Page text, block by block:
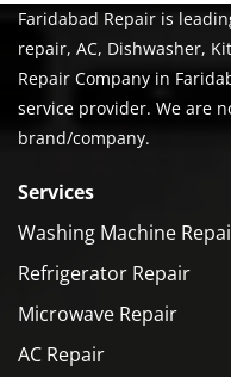
Faridabad Repair is
repair, AC, Dishwasher,
Repair Company in
service provider. We are
brand/company.
Services
Washing Machine
Refrigerator Repair
Microwave Repair
AC Repair